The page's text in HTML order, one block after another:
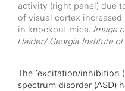
activity (right panel) due
of visual cortex
in knockout mice. Image
Haider/Georgia Institute of
The ‘excitation/inhibition
spectrum disorder (ASD)